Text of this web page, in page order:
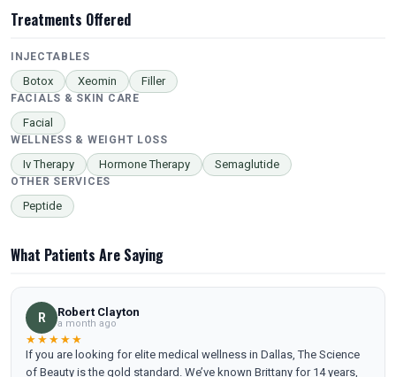
Treatments Offered
INJECTABLES
Botox Xeomin Filler
FACIALS & SKIN CARE
Facial
WELLNESS & WEIGHT LOSS
Iv Therapy Hormone Therapy Semaglutide
OTHER SERVICES
Peptide
What Patients Are Saying
R Robert Clayton
a month ago
★★★★★
If you are looking for elite medical wellness in Dallas, The Science
of Beauty is the gold standard. We’ve known Brittany for 14 years,